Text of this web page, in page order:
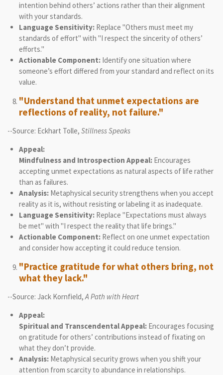
intention behind others’ actions rather than their alignment
with your standards.
Language Sensitivity:Replace "Others must meet my
standards of effort" with "I respect the sincerity of others’
efforts."
Actionable Component:Identify one situation where
someone’s effort differed from your standard and reflect on its
value.
"Understand that unmet expectations are
reflections of reality, not failure."
--Source: Eckhart Tolle, Stillness Speaks
Appeal:
Mindfulness and Introspection Appeal:Encourages
accepting unmet expectations as natural aspects of life rather
than as failures.
Analysis:Metaphysical security strengthens when you accept
reality as it is, without resisting or labeling it as inadequate.
Language Sensitivity:Replace "Expectations must always
be met" with "I respect the reality that life brings."
Actionable Component:Reflect on one unmet expectation
and consider how accepting it could reduce tension.
"Practice gratitude for what others bring, not
what they lack."
--Source: Jack Kornfield,A Path with Heart
Appeal:
Spiritual and Transcendental Appeal:Encourages focusing
on gratitude for others’ contributions instead of fixating on
what they don’t provide.
Analysis:Metaphysical security grows when you shift your
attention from scarcity to abundance in relationships.